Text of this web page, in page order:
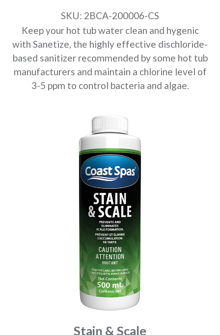
SKU: 2BCA-200006-CS
Keep your hot tub water clean and hygenic
with Sanetize, the highly effective dischloride-
based sanitizer recommended by some hot tub
manufacturers and maintain a chlorine level of
3-5 ppm to control bacteria and algae.
Stain & Scale